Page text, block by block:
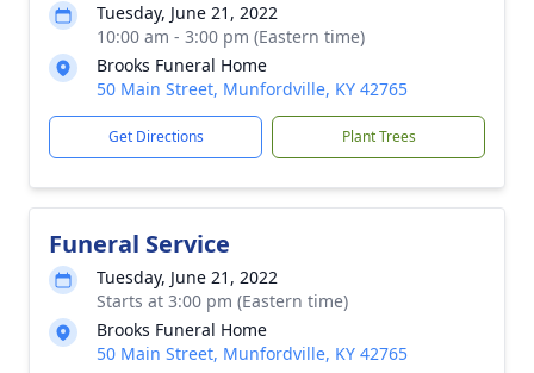
Tuesday, June 21, 2022
10:00 am - 3:00 pm (Eastern time)
Brooks Funeral Home
50 Main Street, Munfordville, KY 42765
Get Directions Plant Trees
Funeral Service
Tuesday, June 21, 2022
Starts at 3:00 pm (Eastern time)
Brooks Funeral Home
50 Main Street, Munfordville, KY 42765